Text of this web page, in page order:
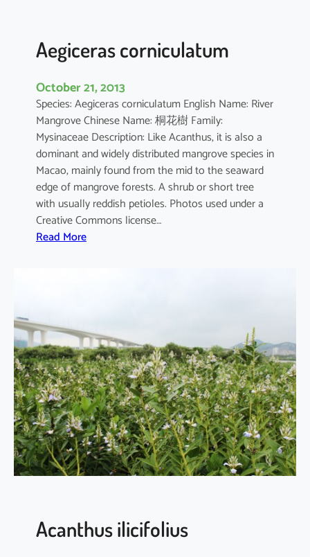
Aegiceras corniculatum
October 21, 2013
Species: Aegiceras corniculatum English Name: River
Mangrove Chinese Name: 桐花樹 Family:
Mysinaceae Description: Like Acanthus, it is also a
dominant and widely distributed mangrove species in
Macao, mainly found from the mid to the seaward
edge of mangrove forests. A shrub or short tree
with usually reddish petioles. Photos used under a
Creative Commons license…
Read More:
e
r
a
s
c
o
r
n
i
l
a
Acanthus ilicifolius